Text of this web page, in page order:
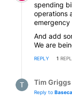
spending
operations
emergency
And add
We are
REPLY 1
Tim Griggs
Reply to